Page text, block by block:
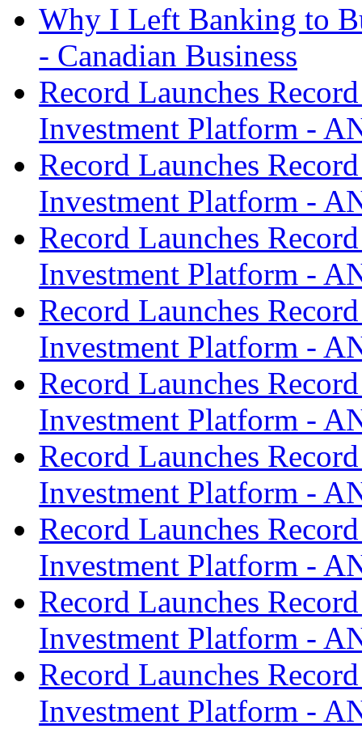
Why I Left Banking to
- Canadian Business
Record Launches
Investment Platform -
Record Launches
Investment Platform -
Record Launches
Investment Platform -
Record Launches
Investment Platform -
Record Launches
Investment Platform -
Record Launches
Investment Platform -
Record Launches
Investment Platform -
Record Launches
Investment Platform -
Record Launches
Investment Platform -